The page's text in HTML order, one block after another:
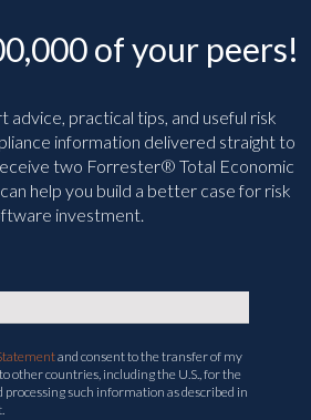
of your peers!
practical tips, and useful risk
information delivered straight to
two Forrester® Total Economic
help you build a better case for risk
investment.
and consent to the transfer of my
other countries, including the U.S., for the
processing such information as described in